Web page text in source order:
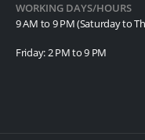
WORKING DAYS/HOURS
9 AM to 9 PM (Saturday to
Friday: 2 PM to 9 PM